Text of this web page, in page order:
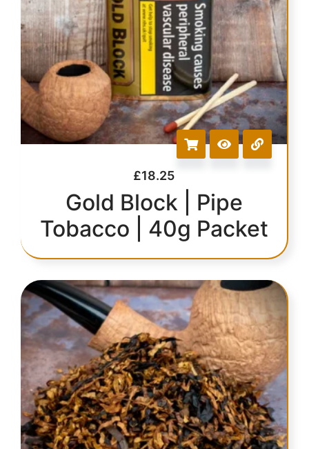
£18.25
Gold Block | Pipe
Tobacco | 40g Packet